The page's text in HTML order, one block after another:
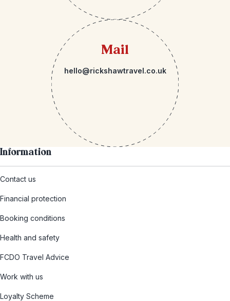
Mail
hello@rickshawtravel.co.uk
Information
Contact us
Financial protection
Booking conditions
Health and safety
FCDO Travel Advice
Work with us
Loyalty Scheme